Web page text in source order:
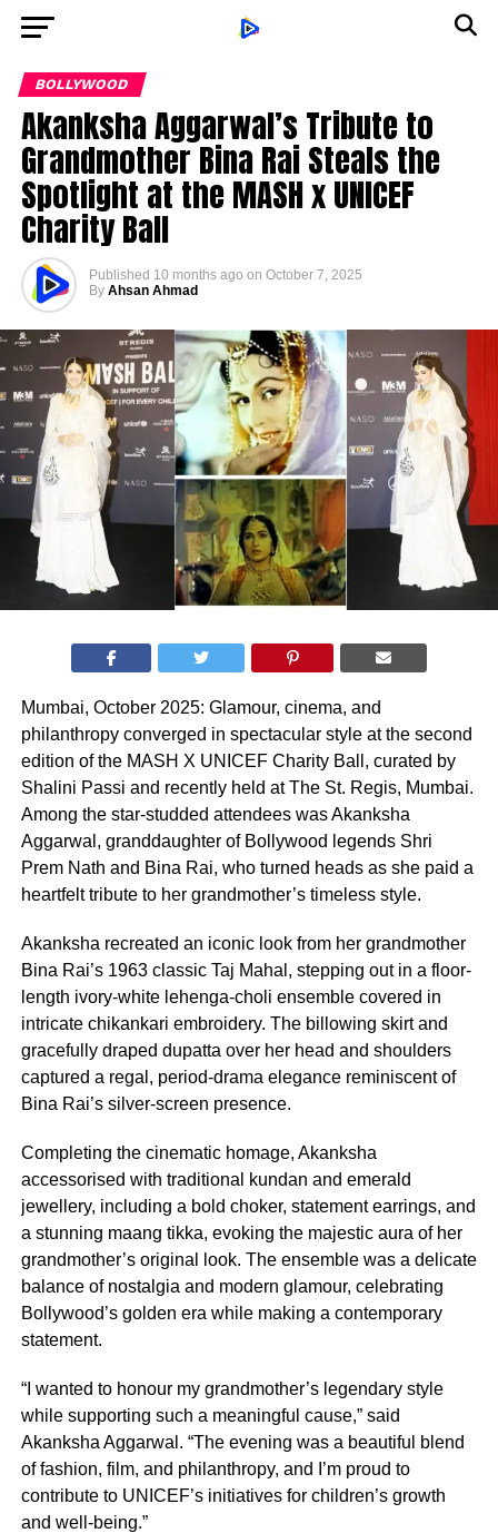
BOLLYWOOD
Akanksha Aggarwal’s Tribute to
Grandmother Bina Rai Steals the
Spotlight at the MASH x UNICEF
Charity Ball
Published 10 months ago on October 7, 2025
By Ahsan Ahmad
Mumbai, October 2025: Glamour, cinema, and
philanthropy converged in spectacular style at the second
edition of the MASH X UNICEF Charity Ball, curated by
Shalini Passi and recently held at The St. Regis, Mumbai.
Among the star-studded attendees was Akanksha
Aggarwal, granddaughter of Bollywood legends Shri
Prem Nath and Bina Rai, who turned heads as she paid a
heartfelt tribute to her grandmother’s timeless style.
Akanksha recreated an iconic look from her grandmother
Bina Rai’s 1963 classic Taj Mahal, stepping out in a floor-
length ivory-white lehenga-choli ensemble covered in
intricate chikankari embroidery. The billowing skirt and
gracefully draped dupatta over her head and shoulders
captured a regal, period-drama elegance reminiscent of
Bina Rai’s silver-screen presence.
Completing the cinematic homage, Akanksha
accessorised with traditional kundan and emerald
jewellery, including a bold choker, statement earrings, and
a stunning maang tikka, evoking the majestic aura of her
grandmother’s original look. The ensemble was a delicate
balance of nostalgia and modern glamour, celebrating
Bollywood’s golden era while making a contemporary
statement.
“I wanted to honour my grandmother’s legendary style
while supporting such a meaningful cause,” said
Akanksha Aggarwal. “The evening was a beautiful blend
of fashion, film, and philanthropy, and I’m proud to
contribute to UNICEF’s initiatives for children’s growth
and well-being.”